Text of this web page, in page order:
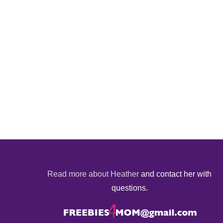
Read more about Heather and contact her with
questions.